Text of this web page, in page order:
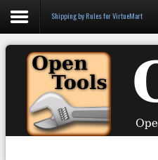
Login
Register
Shipping by Rules for VirtueMart